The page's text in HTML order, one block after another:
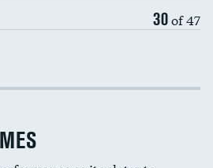
30of 47